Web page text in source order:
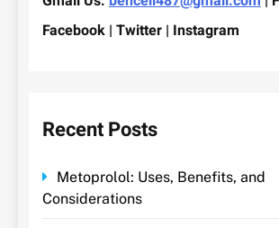
Facebook | Twitter | Instagram
Recent Posts
Metoprolol: Uses, Benefits, and
Considerations